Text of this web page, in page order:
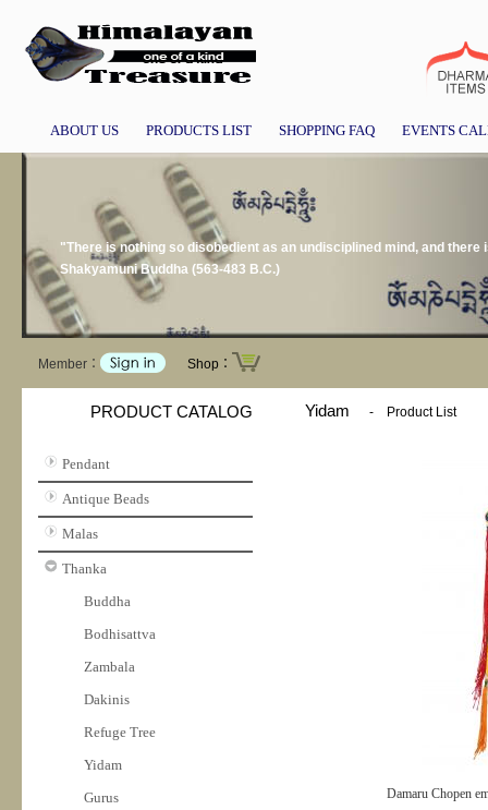
ABOUT US PRODUCTS LIST SHOPPING FAQ EVENTS
"There is nothing so disobedient as an undisciplined mind, and
Shakyamuni Buddha (563-483 B.C.)
Member： Shop：
PRODUCT CATALOG
Pendant
Antique Beads
Malas
Thanka
Buddha
Bodhisattva
Zambala
Dakinis
Refuge Tree
Yidam
Gurus
Yidam - Product List
Damaru Chopen